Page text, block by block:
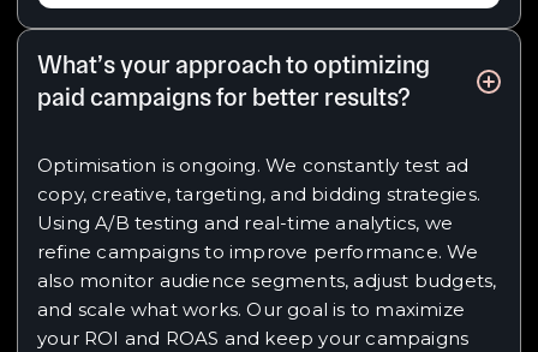
What’s your approach to optimizing
paid campaigns for better results?
Optimisation is ongoing. We constantly test ad
copy, creative, targeting, and bidding strategies.
Using A/B testing and real-time analytics, we
refine campaigns to improve performance. We
also monitor audience segments, adjust budgets,
and scale what works. Our goal is to maximize
your ROI and ROAS and keep your campaigns